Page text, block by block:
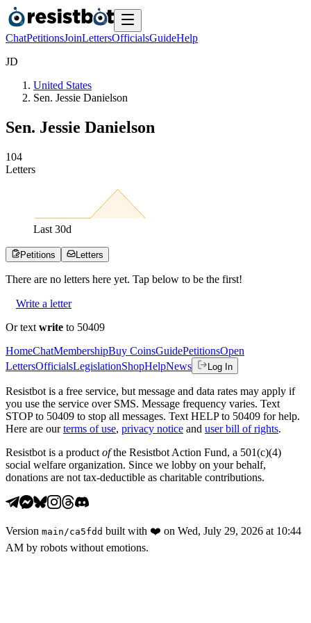
ChatPetitionsJoinLettersOfficialsGuideHelp
JD
United States
Sen. Jessie Danielson
Sen. Jessie Danielson
104
Letters
Last 30d
Petitions Letters
There are no letters here yet. Tap below to be the first!
Write a letter
Or text write to 50409
HomeChatMembershipBuy CoinsGuidePetitionsOpen
LettersOfficialsLegislationShopHelpNews Log In
Resistbot is a free service, but message and data rates may apply if
you use the service over SMS. Message frequency varies. Text
STOP to 50409 to stop all messages. Text HELP to 50409 for help.
Here are our terms of use, privacy notice and user bill of rights.
Resistbot is a product ofthe Resistbot Action Fund, a 501(c)(4)
social welfare organization. Since we lobby on your behalf,
donations are not tax-deductible as charitable contributions.
Version main /ca5fdd built with ❤️ on Wed, July 29, 2026 at 10:44
AM by robots without emotions.